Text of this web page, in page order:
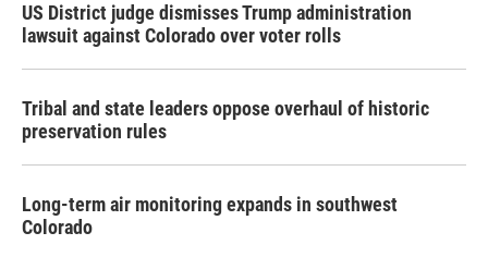
US District judge dismisses Trump administration
lawsuit against Colorado over voter rolls
Tribal and state leaders oppose overhaul of historic
preservation rules
Long-term air monitoring expands in southwest
Colorado